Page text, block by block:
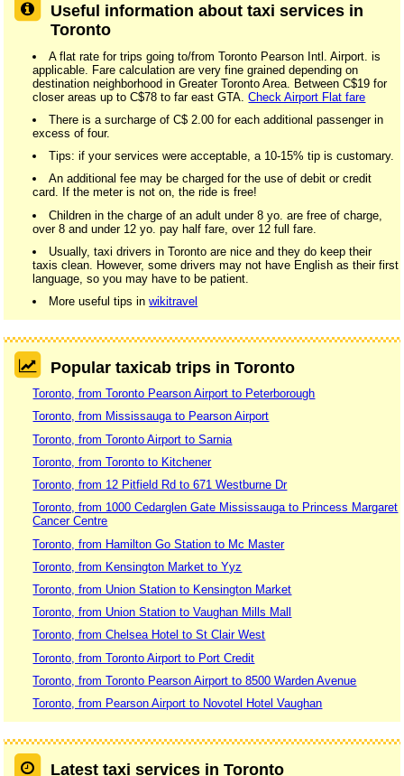
Useful information about taxi services in
Toronto
A flat rate for trips going to/from Toronto Pearson Intl. Airport. is
applicable. Fare calculation are very fine grained depending on
destination neighborhood in Greater Toronto Area. Between C$19 for
closer areas up to C$78 to far east GTA.Check Airport Flat fare
There is a surcharge of C$ 2.00 for each additional passenger in
excess of four.
Tips: if your services were acceptable, a 10-15% tip is customary.
An additional fee may be charged for the use of debit or credit
card. If the meter is not on, the ride is free!
Children in the charge of an adult under 8 yo. are free of charge,
over 8 and under 12 yo. pay half fare, over 12 full fare.
Usually, taxi drivers in Toronto are nice and they do keep their
taxis clean. However, some drivers may not have English as their first
language, so you may have to be patient.
More useful tips inwikitravel
Popular taxicab trips in Toronto
Toronto, from Toronto Pearson Airport to Peterborough
Toronto, from Mississauga to Pearson Airport
Toronto, from Toronto Airport to Sarnia
Toronto, from Toronto to Kitchener
Toronto, from 12 Pitfield Rd to 671 Westburne Dr
Toronto, from 1000 Cedarglen Gate Mississauga to Princess Margaret
Cancer Centre
Toronto, from Hamilton Go Station to Mc Master
Toronto, from Kensington Market to Yyz
Toronto, from Union Station to Kensington Market
Toronto, from Union Station to Vaughan Mills Mall
Toronto, from Chelsea Hotel to St Clair West
Toronto, from Toronto Airport to Port Credit
Toronto, from Toronto Pearson Airport to 8500 Warden Avenue
Toronto, from Pearson Airport to Novotel Hotel Vaughan
Latest taxi services in Toronto